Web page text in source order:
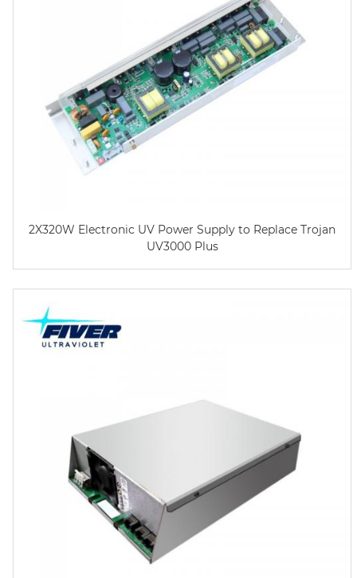
2X320W Electronic UV Power Supply to Replace Trojan
UV3000 Plus